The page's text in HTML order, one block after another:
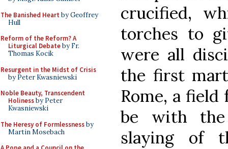
The Banished Heart by Geoffrey
Hull
Reform of the Reform? A
Liturgical Debateby Fr.
Thomas Kocik
Resurgent in the Midst of Crisis
by Peter Kwasniewski
Noble Beauty, Transcendent
Holinessby Peter
Kwasniewski
The Heresy of Formlessnessby
Martin Mosebach
crucified,
torches to
were all
the first
Rome, a
be with the
slaying of